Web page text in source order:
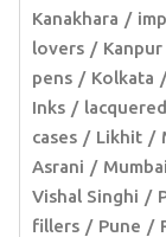
Kanakhara
lovers
Kanpur
pens
Kolkata
Inks
lacquered
cases
Likhit
Asrani
Mumbai
Vishal Singhi
fillers
Pune